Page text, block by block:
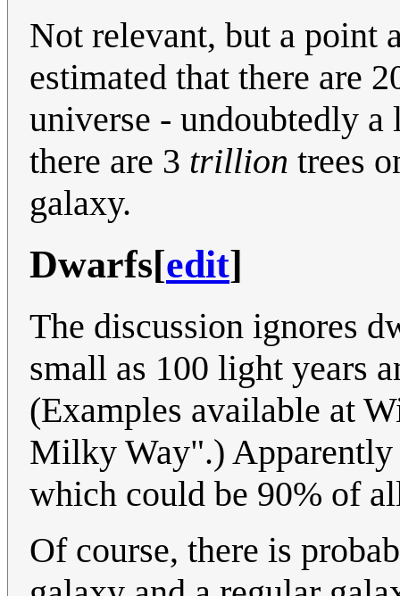
Not relevant, but a point
estimated that there are
universe - undoubtedly a
there are 3 trillion trees
galaxy.
Dwarfs[edit]
The discussion ignores
small as 100 light years
(Examples available at
Milky Way".) Apparently
which could be 90% of
Of course, there is